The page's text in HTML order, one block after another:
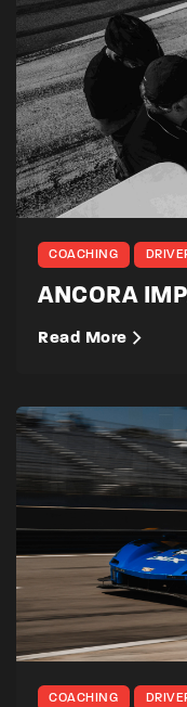
COACHING
ANCORA
Read More
COACHING